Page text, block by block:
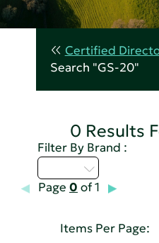
Certified
Search "GS-20"
0 Results
Filter By Brand :
Page 0 of 1
Items Per Page: